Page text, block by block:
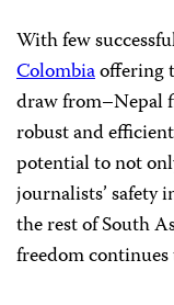
With few
Colombiaoffering
draw from–Nepal
robust and
potential to not
journalists’ safety
the rest of South
freedom continues